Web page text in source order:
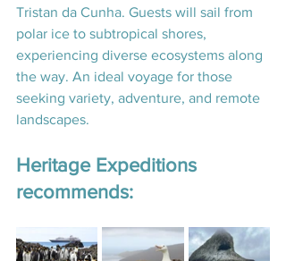
Tristan da Cunha. Guests will sail from
polar ice to subtropical shores,
experiencing diverse ecosystems along
the way. An ideal voyage for those
seeking variety, adventure, and remote
landscapes.
Heritage Expeditions
recommends: